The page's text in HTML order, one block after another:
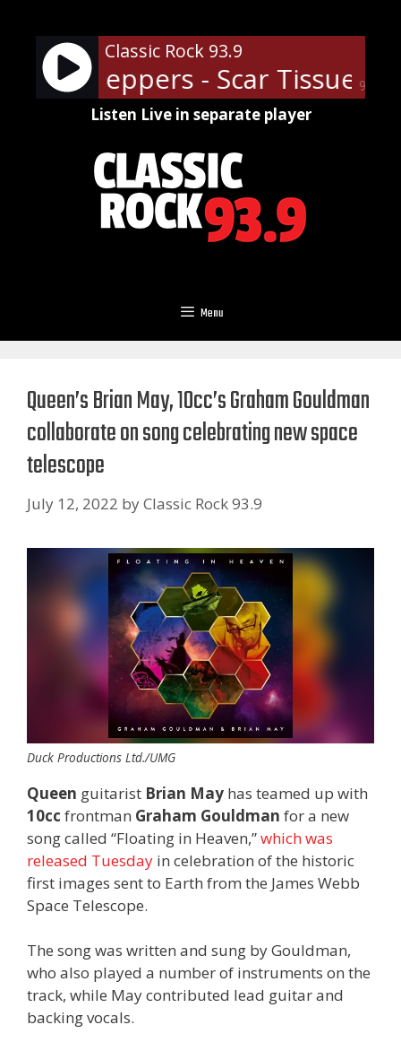
content
90%
Classic Rock 93.9
Chili Peppers - Scar Tissue
Listen Live in separate player
Menu
Queen’s Brian May, 10cc’s Graham Gouldman
collaborate on song celebrating new space
telescope
July 12, 2022 byClassic Rock 93.9
Duck Productions Ltd./UMG
Queen guitarist Brian May has teamed up with
10cc frontman Graham Gouldman for a new
song called “Floating in Heaven,”which was
released Tuesday in celebration of the historic
first images sent to Earth from the James Webb
Space Telescope.
The song was written and sung by Gouldman,
who also played a number of instruments on the
track, while May contributed lead guitar and
backing vocals.